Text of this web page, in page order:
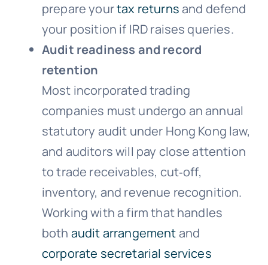
prepare yourtax returnsand defend
your position if IRD raises queries.
Audit readiness and record
retention
Most incorporated trading
companies must undergo an annual
statutory audit under Hong Kong law,
and auditors will pay close attention
to trade receivables, cut‑off,
inventory, and revenue recognition.
Working with a firm that handles
both audit arrangementand
corporate secretarial services